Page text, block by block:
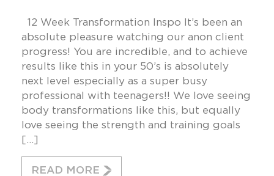
12 Week Transformation Inspo It’s been an
absolute pleasure watching our anon client
progress! You are incredible, and to achieve
results like this in your 50’s is absolutely
next level especially as a super busy
professional with teenagers!! We love seeing
body transformations like this, but equally
love seeing the strength and training goals
[…]
READ MORE